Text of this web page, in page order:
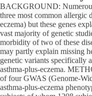
BACKGROUND:
three most common allergic
eczema) but these genes
vast majority of genetic
morbidity of two of these
may partly explain missing
genetic variants specifically
asthma-plus-eczema.
of four GWAS (Genome-
asthma-plus-eczema